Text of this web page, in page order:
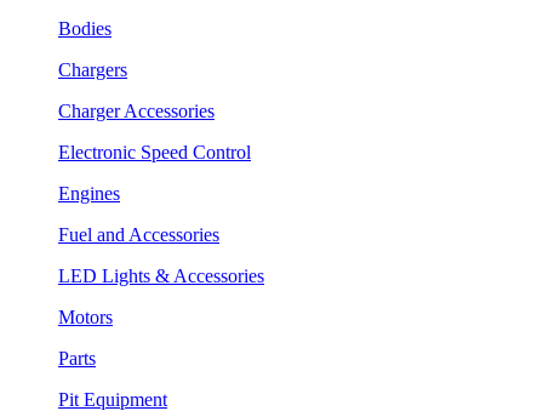
Bodies
Chargers
Charger Accessories
Electronic Speed Control
Engines
Fuel and Accessories
LED Lights & Accessories
Motors
Parts
Pit Equipment